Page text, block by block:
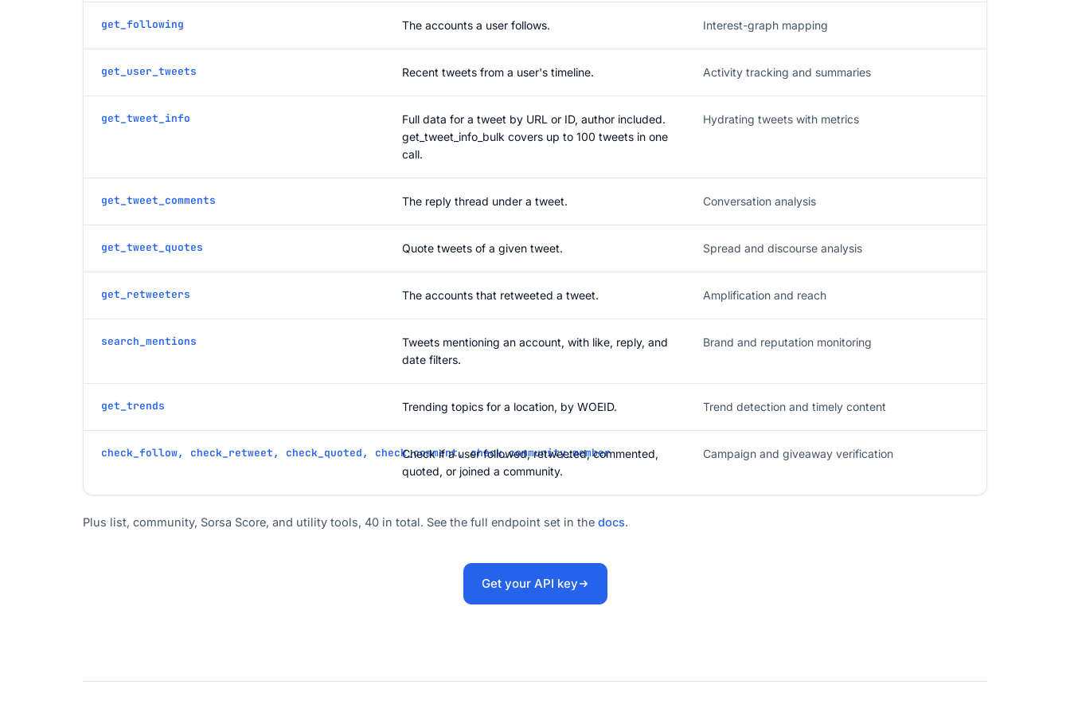
get_following The accounts a user follows. Interest-graph mapping
get_user_tweets Recent tweets from a user's timeline. Activity tracking and summaries
get_tweet_info
Full data for a tweet by URL or ID, author included.
get_tweet_info_bulk covers up to 100 tweets in one
call.
Hydrating tweets with metrics
get_tweet_comments The reply thread under a tweet. Conversation analysis
get_tweet_quotes Quote tweets of a given tweet. Spread and discourse analysis
get_retweeters The accounts that retweeted a tweet. Amplification and reach
search_mentions
Tweets mentioning an account, with like, reply, and
date filters.
Brand and reputation monitoring
get_trends Trending topics for a location, by WOEID. Trend detection and timely content
check_follow, check_retweet, check_quoted, check_comment, check_community_member
Check if a user followed, retweeted, commented,
quoted, or joined a community.
Campaign and giveaway verification
Plus list, community, Sorsa Score, and utility tools, 40 in total. See the full endpoint set in the docs.
Get your API key